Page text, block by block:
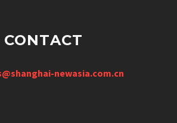
CONTACT
newasia.com.cn